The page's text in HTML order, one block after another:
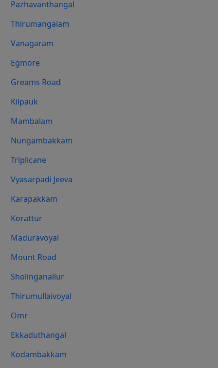
Pazhavanthangal
Thirumangalam
Vanagaram
Egmore
Greams Road
Kilpauk
Mambalam
Nungambakkam
Triplicane
Vyasarpadi Jeeva
Karapakkam
Korattur
Maduravoyal
Mount Road
Sholinganallur
Thirumullaivoyal
Omr
Ekkaduthangal
Kodambakkam